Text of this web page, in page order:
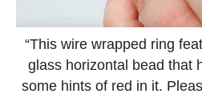
“This wire wrapped ring
glass horizontal bead that
some hints of red in it.